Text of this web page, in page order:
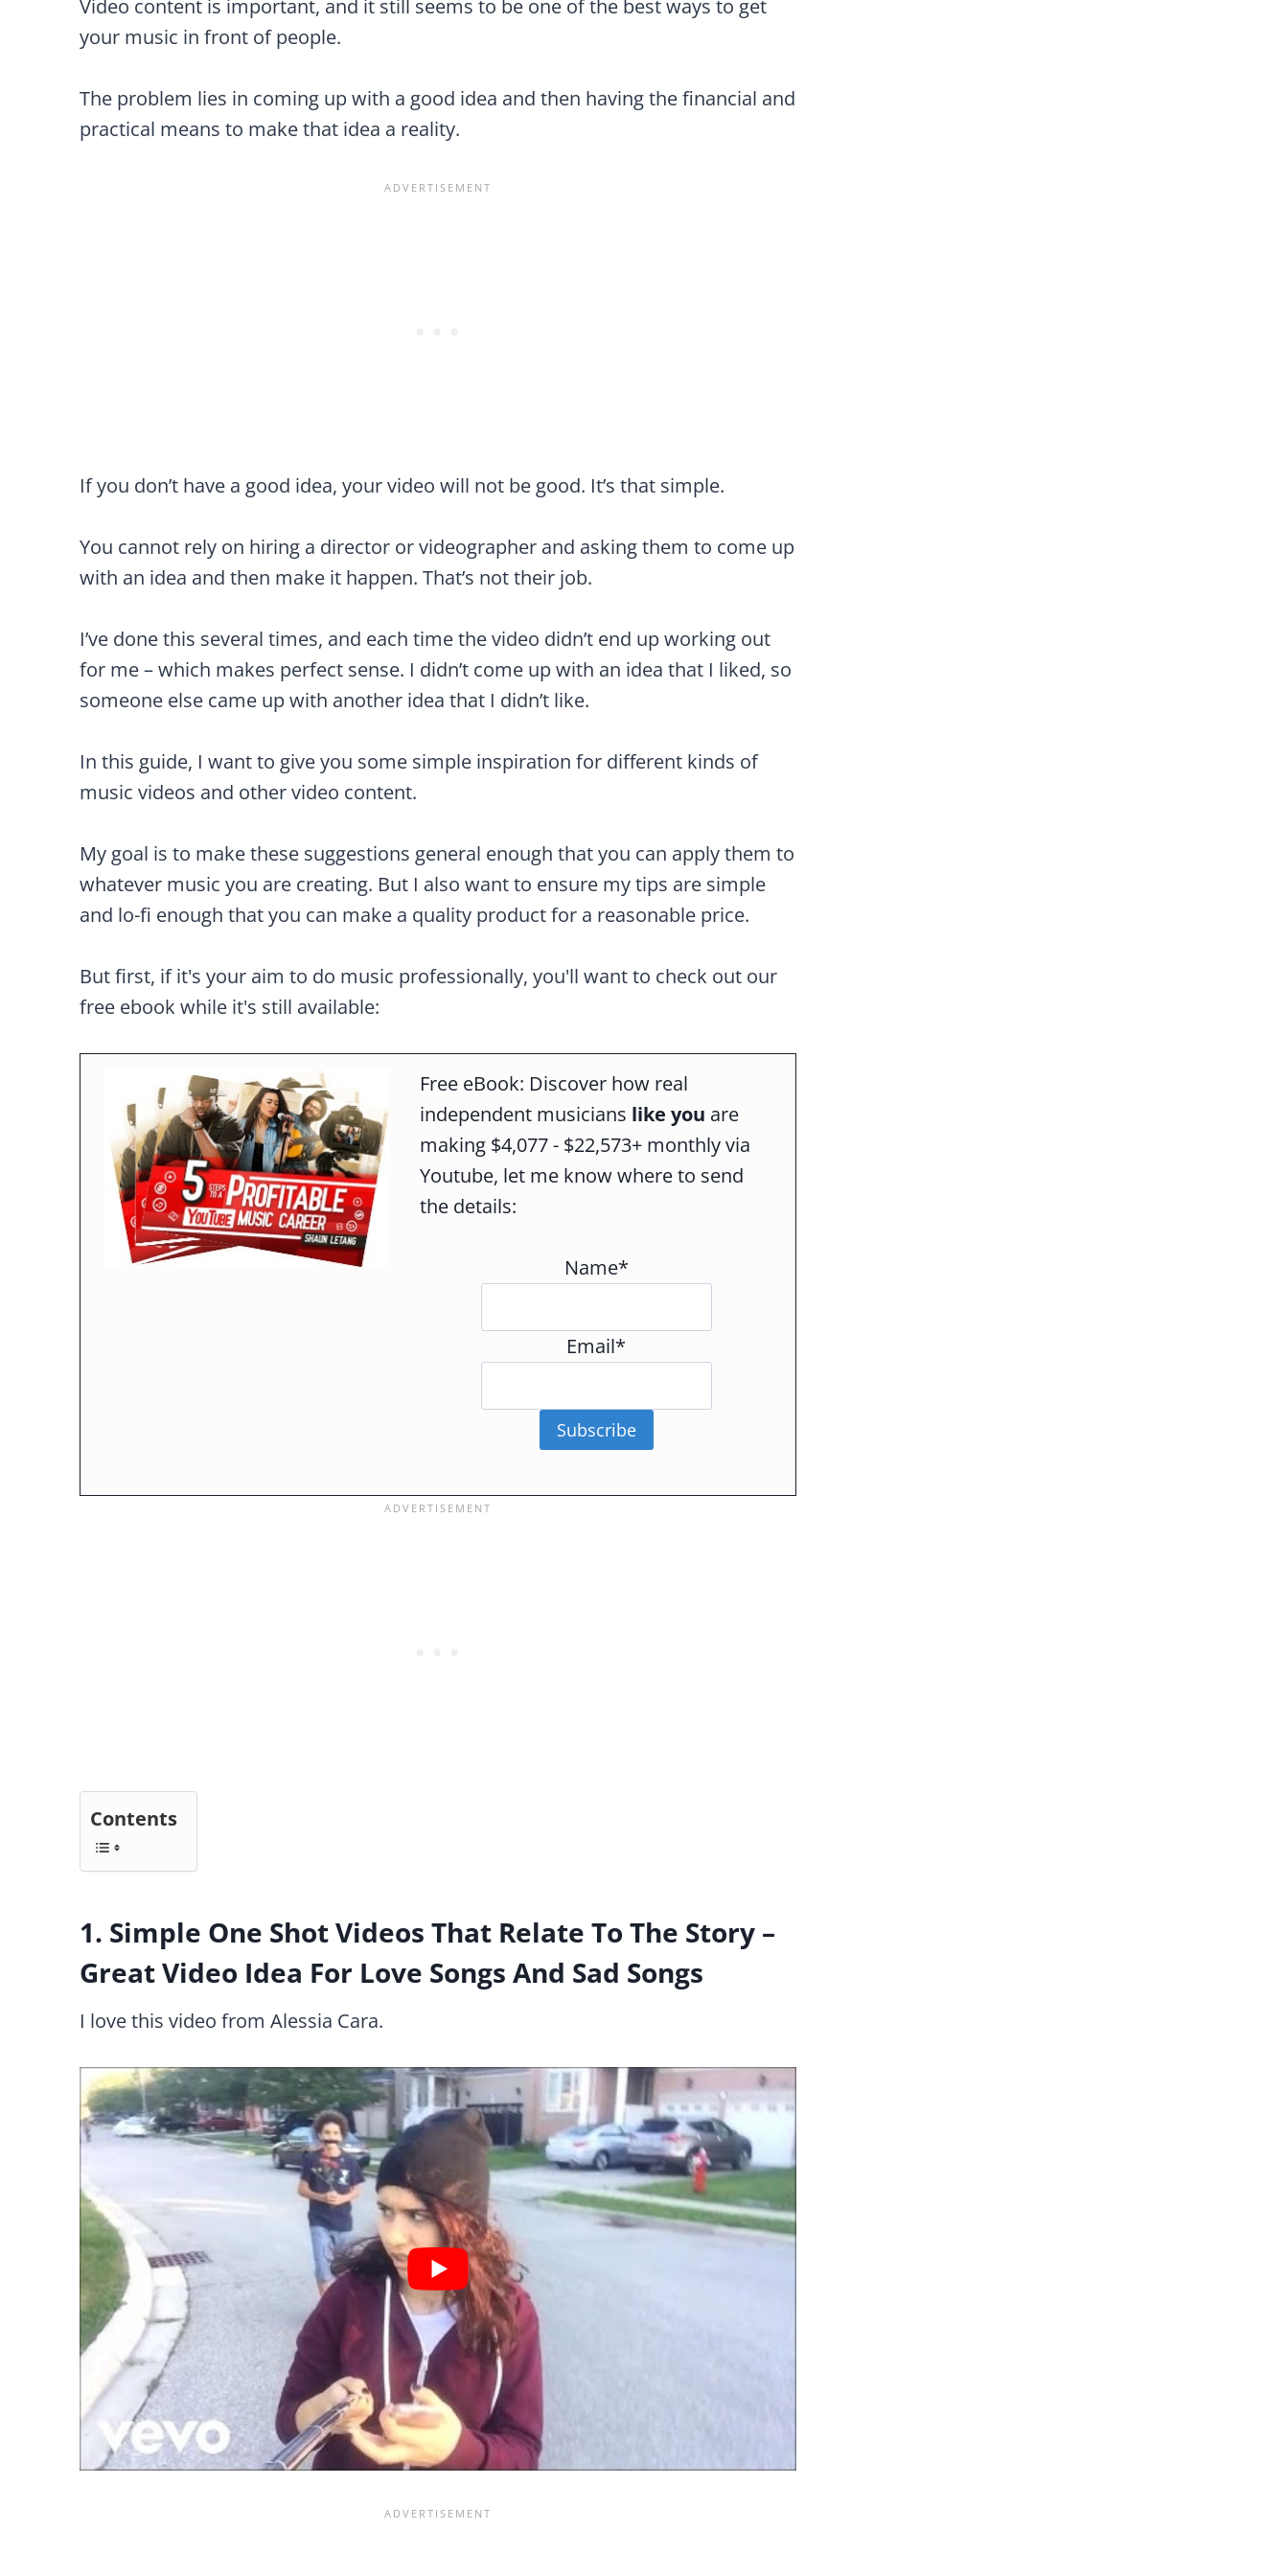
Video content is important, and it still seems to be one of the best ways to get
your music in front of people.
The problem lies in coming up with a good idea and then having the financial and
practical means to make that idea a reality.
If you don’t have a good idea, your video will not be good. It’s that simple.
You cannot rely on hiring a director or videographer and asking them to come up
with an idea and then make it happen. That’s not their job.
I’ve done this several times, and each time the video didn’t end up working out
for me – which makes perfect sense. I didn’t come up with an idea that I liked, so
someone else came up with another idea that I didn’t like.
In this guide, I want to give you some simple inspiration for different kinds of
music videos and other video content.
My goal is to make these suggestions general enough that you can apply them to
whatever music you are creating. But I also want to ensure my tips are simple
and lo-fi enough that you can make a quality product for a reasonable price.
But first, if it's your aim to do music professionally, you'll want to check out our
free ebook while it's still available:
Free eBook: Discover how real
independent musicians like you are
making $4,077 - $22,573+ monthly via
Youtube, let me know where to send
the details:
Name*
Email*
Subscribe
Contents
1. Simple One Shot Videos That Relate To The Story –
Great Video Idea For Love Songs And Sad Songs
I love this video from Alessia Cara.